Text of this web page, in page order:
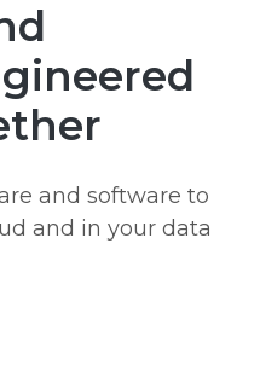
and software to
and in your data